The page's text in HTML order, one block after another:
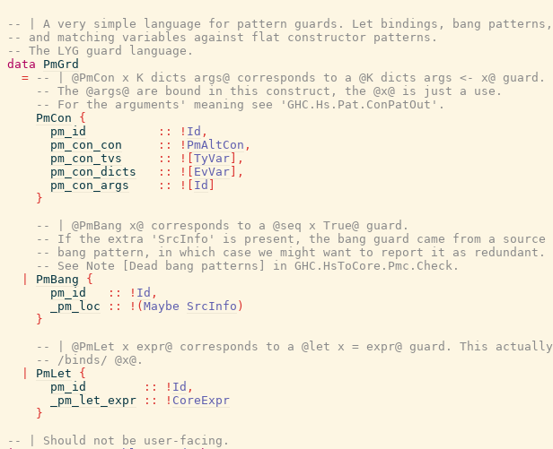
-- | A very simple language for pattern guards. Let bindings, bang patterns,
-- and matching variables against flat constructor patterns.
-- The LYG guard language.
data
PmGrd
=
-- | @PmCon x K dicts args@ corresponds to a @K dicts args <- x@ guard.
-- The @args@ are bound in this construct, the @x@ is just a use.
-- For the arguments' meaning see 'GHC.Hs.Pat.ConPatOut'.
PmCon
{
pm_id
:: ! Id ,
pm_con_con
:: ! PmAltCon ,
pm_con_tvs
:: ! TyVar
,
pm_con_dicts
:: ! EvVar
,
pm_con_args
:: ! Id
}
-- | @PmBang x@ corresponds to a @seq x True@ guard.
-- If the extra 'SrcInfo' is present, the bang guard came from a source
-- bang pattern, in which case we might want to report it as redundant.
-- See Note [Dead bang patterns] in GHC.HsToCore.Pmc.Check.
PmBang
{
pm_id
:: ! Id ,
_pm_loc
:: ! ( Maybe SrcInfo )
}
-- | @PmLet x expr@ corresponds to a @let x = expr@ guard. This actually
-- /binds/ @x@.
PmLet
{
pm_id
:: ! Id ,
_pm_let_expr
:: ! CoreExpr
}
-- | Should not be user-facing.